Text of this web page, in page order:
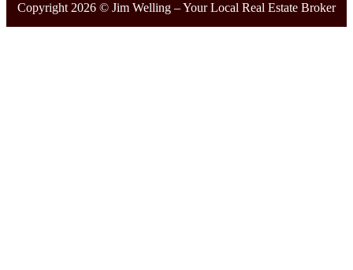
Copyright 2026 © Jim Welling – Your Local Real Estate Broker